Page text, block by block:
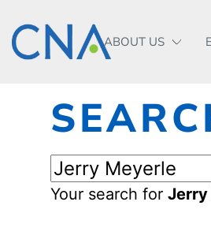
ABOUT US
Your search for Jerry